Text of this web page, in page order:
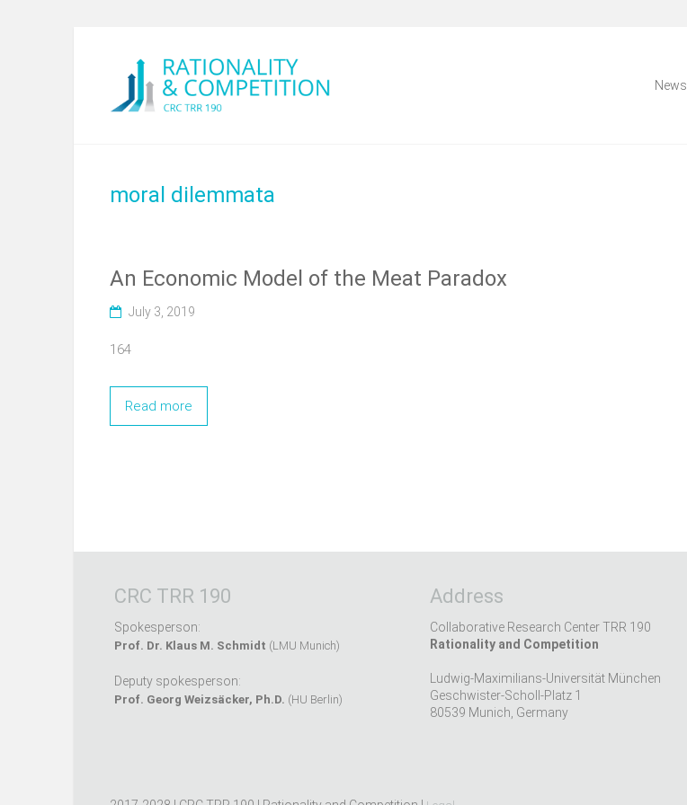
News
moral dilemmata
An Economic Model of the Meat Paradox
July 3, 2019
164
Read more
CRC TRR 190
Spokesperson:
Prof. Dr. Klaus M. Schmidt (LMU Munich)
Deputy spokesperson:
Prof. Georg Weizsäcker, Ph.D. (HU Berlin)
Address
Collaborative Research Center TRR 190
Rationality and Competition
Ludwig-Maximilians-Universität München
Geschwister-Scholl-Platz 1
80539 Munich, Germany